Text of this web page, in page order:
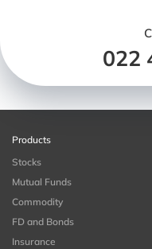
022
Products
Stocks
Mutual Funds
Commodity
FD and Bonds
Insurance